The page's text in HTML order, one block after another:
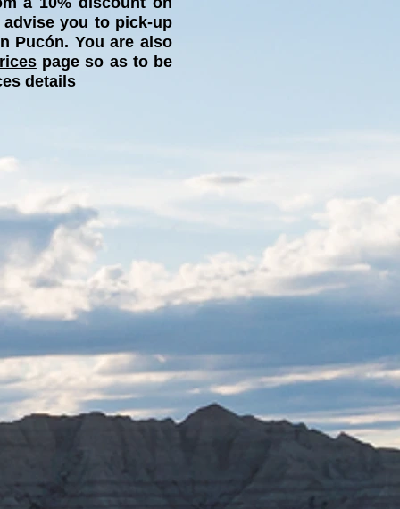
you to pick-up
Pucón. You are also
page so as to be
details